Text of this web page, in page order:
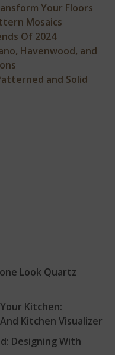
Your Floors
Mosaics
Of 2024
Havenwood, and
and Solid
Look Quartz
Kitchen:
Kitchen Visualizer
Designing With